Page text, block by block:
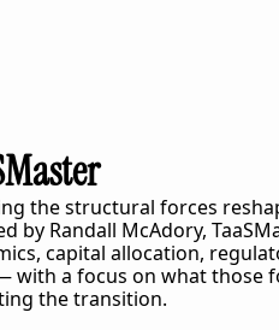
the structural forces
by Randall McAdory,
capital allocation,
with a focus on what those
the transition.